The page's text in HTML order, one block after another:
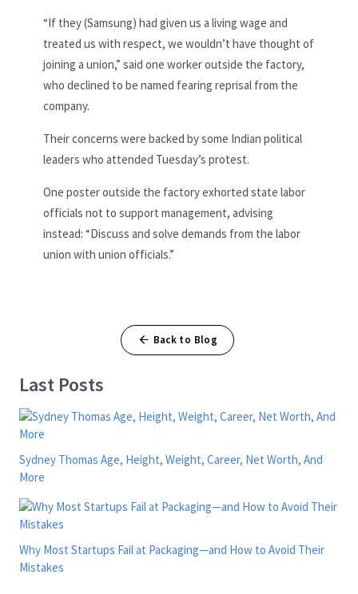
“If they (Samsung) had given us a living wage and
treated us with respect, we wouldn’t have thought of
joining a union,” said one worker outside the factory,
who declined to be named fearing reprisal from the
company.
Their concerns were backed by some Indian political
leaders who attended Tuesday’s protest.
One poster outside the factory exhorted state labor
officials not to support management, advising
instead: “Discuss and solve demands from the labor
union with union officials.”
Back to Blog
Last Posts
Sydney Thomas Age, Height, Weight, Career, Net Worth, And
More
Why Most Startups Fail at Packaging—and How to Avoid Their
Mistakes